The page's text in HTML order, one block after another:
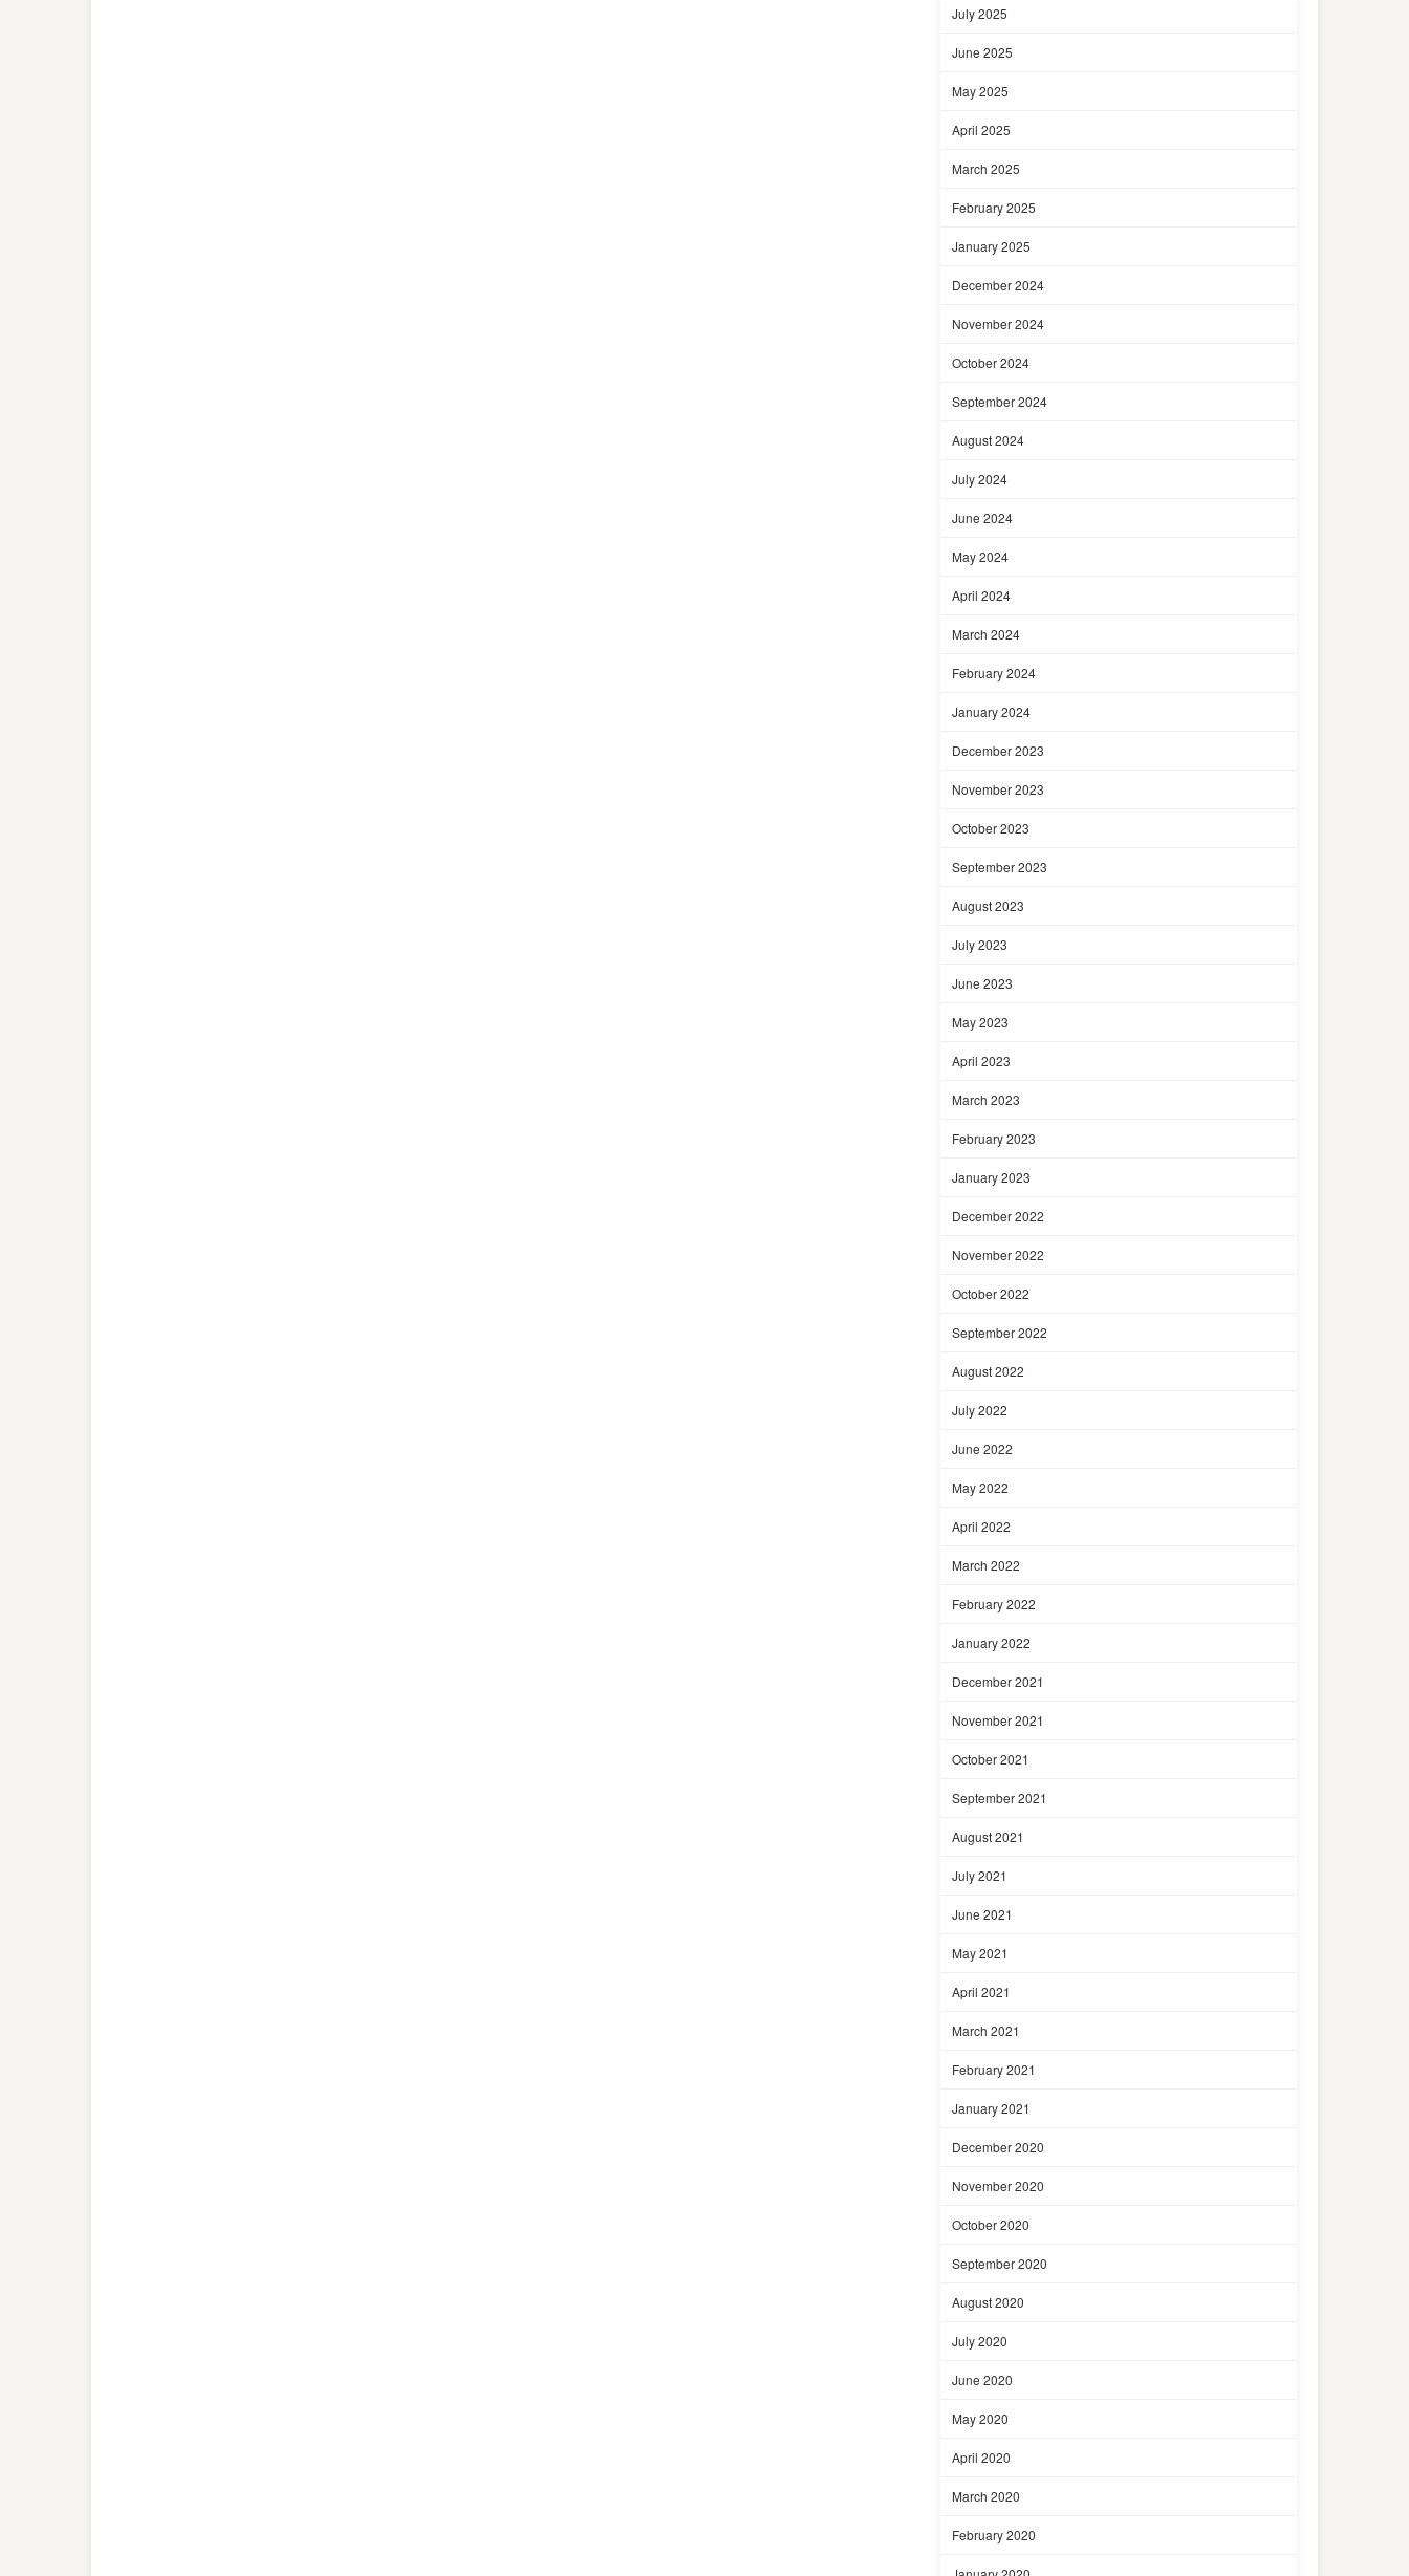
July 2025
June 2025
May 2025
April 2025
March 2025
February 2025
January 2025
December 2024
November 2024
October 2024
September 2024
August 2024
July 2024
June 2024
May 2024
April 2024
March 2024
February 2024
January 2024
December 2023
November 2023
October 2023
September 2023
August 2023
July 2023
June 2023
May 2023
April 2023
March 2023
February 2023
January 2023
December 2022
November 2022
October 2022
September 2022
August 2022
July 2022
June 2022
May 2022
April 2022
March 2022
February 2022
January 2022
December 2021
November 2021
October 2021
September 2021
August 2021
July 2021
June 2021
May 2021
April 2021
March 2021
February 2021
January 2021
December 2020
November 2020
October 2020
September 2020
August 2020
July 2020
June 2020
May 2020
April 2020
March 2020
February 2020